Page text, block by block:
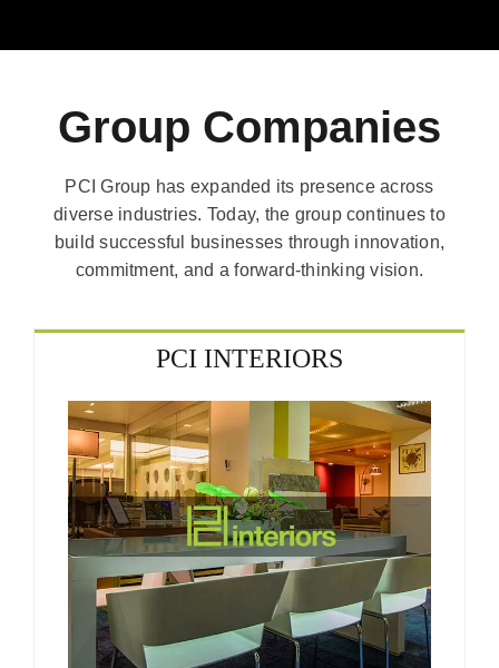
Group Companies
PCI Group has expanded its presence across
diverse industries. Today, the group continues to
build successful businesses through innovation,
commitment, and a forward-thinking vision.
PCI INTERIORS